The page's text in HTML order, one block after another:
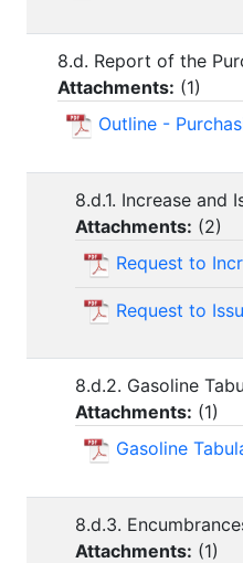
8.d. Report of the
Attachments: (1)
Outline -
8.d.1. Increase and
Attachments: (2)
Request to
Request to
8.d.2. Gasoline
Attachments: (1)
Gasoline
8.d.3.
Attachments: (1)